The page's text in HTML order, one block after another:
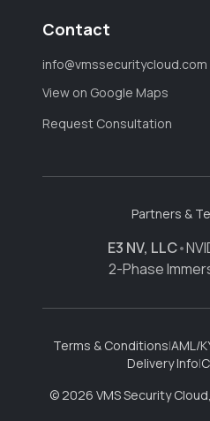
Contact
info@vmssecuritycloud.com
View on Google Maps
Request Consultation
Partners &
E3 NV, LLC•
2-Phase
Terms & Conditions|AML/
Delivery Info|
© 2026 VMS Security